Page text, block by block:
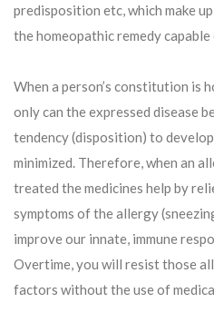
predisposition etc, which make
the homeopathic remedy
When a person’s constitution is
only can the expressed disease
tendency (disposition) to
minimized. Therefore, when an
treated the medicines help by
symptoms of the allergy
improve our innate, immune
Overtime, you will resist those
factors without the use of